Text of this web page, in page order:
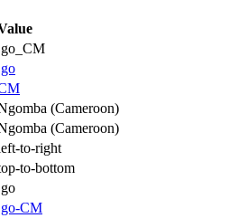
(Cameroon)
(Cameroon)
to-right
to-bottom
CM